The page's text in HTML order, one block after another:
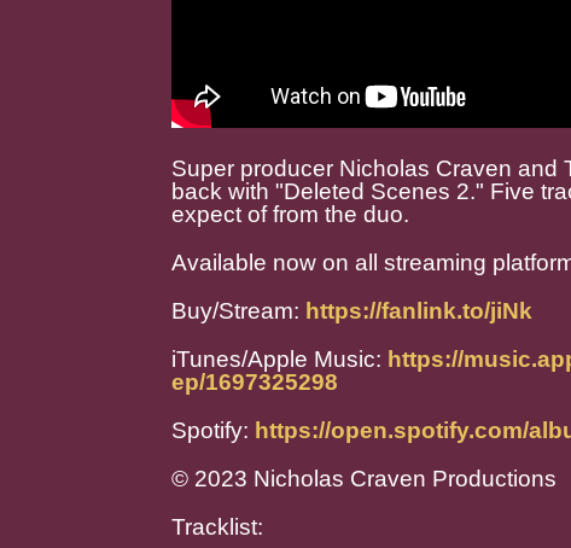
Super producer Nicholas Craven and
back with "Deleted Scenes 2." Five
expect of from the duo.
Available now on all streaming
Buy/Stream: https://fanlink.to/jiNk
iTunes/Apple Music: https://
ep/1697325298
Spotify: https://open.spotify.com/
© 2023 Nicholas Craven Productions
Tracklist: